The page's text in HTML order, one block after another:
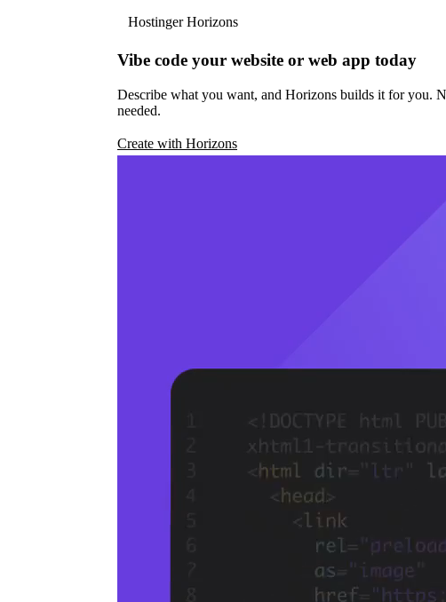
Hostinger Horizons
Vibe code your website or web app today
Describe what you want, and Horizons builds it for you.
needed.
Create with Horizons